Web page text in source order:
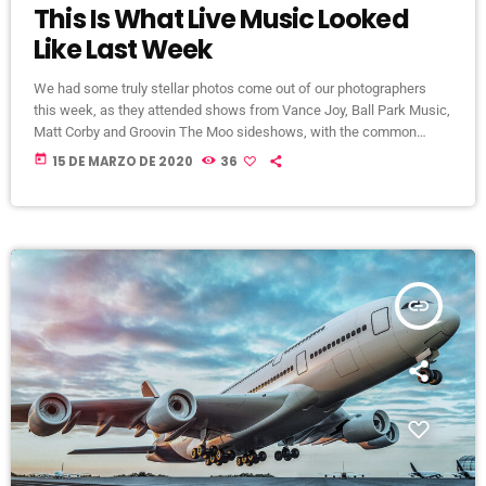
This Is What Live Music Looked
Like Last Week
We had some truly stellar photos come out of our photographers
this week, as they attended shows from Vance Joy, Ball Park Music,
Matt Corby and Groovin The Moo sideshows, with the common
theme being some amazing light shows. As Forbes notes, in the
today 15 DE MARZO DE 2020 36
insert_link